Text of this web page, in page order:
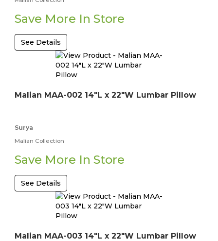
Save More In Store
See Details
Malian MAA-002 14"L x 22"W Lumbar Pillow
Surya
Malian Collection
Save More In Store
See Details
Malian MAA-003 14"L x 22"W Lumbar Pillow